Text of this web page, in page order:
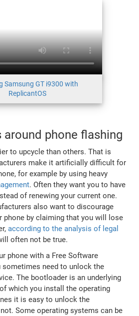
Samsung GT i9300 with
ReplicantOS
around phone flashing
to upcycle than others. That is
make it artificially difficult for
for example by using heavy
. Often they want you to have
of renewing your current one.
also want to discourage
phone by claiming that you will lose
according to the analysis of legal
often not be true.
phone with a Free Software
sometimes need to unlock the
The bootloader is an underlying
which you install the operating
it is easy to unlock the
Some operating systems can be